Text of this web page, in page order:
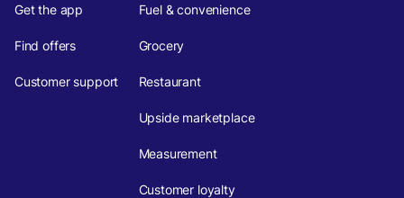
Get the app
Find offers
Customer support
Fuel & convenience
Grocery
Restaurant
Upside marketplace
Measurement
Customer loyalty